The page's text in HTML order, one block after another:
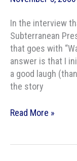
In the interview
Subterranean
that goes with
answer is that I
a good laugh
the story
Waiting
Read More »